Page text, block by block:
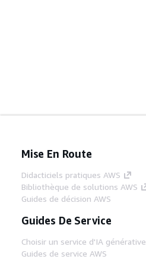
Mise En Route
Didacticiels pratiques AWS
Bibliothèque de solutions AWS
Guides de décision AWS
Guides De Service
Choisir un service d'IA générative
Guides de service AWS